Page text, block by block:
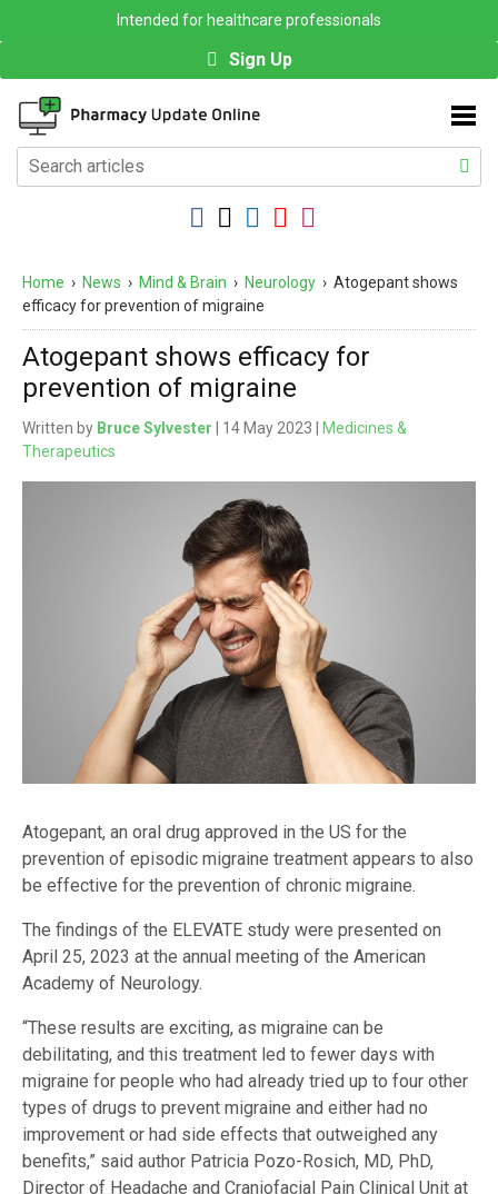
Intended for healthcare professionals
Sign Up
Home › News › Mind & Brain › Neurology › Atogepant shows
efficacy for prevention of migraine
Atogepant shows efficacy for
prevention of migraine
Written by Bruce Sylvester | 14 May 2023 |
Medicines &
Therapeutics
Atogepant, an oral drug approved in the US for the
prevention of episodic migraine treatment appears to also
be effective for the prevention of chronic migraine.
The findings of the ELEVATE study were presented on
April 25, 2023 at the annual meeting of the American
Academy of Neurology.
“These results are exciting, as migraine can be
debilitating, and this treatment led to fewer days with
migraine for people who had already tried up to four other
types of drugs to prevent migraine and either had no
improvement or had side effects that outweighed any
benefits,” said author Patricia Pozo-Rosich, MD, PhD,
Director of Headache and Craniofacial Pain Clinical Unit at